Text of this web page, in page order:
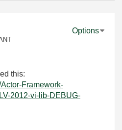
Options
this:
Framework-
2012-vi-lib-DEBUG-